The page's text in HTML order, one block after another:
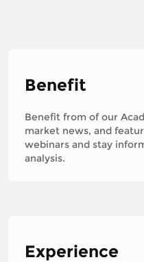
Benefit
Benefit from of our
market news, and
webinars and stay
analysis.
Experience